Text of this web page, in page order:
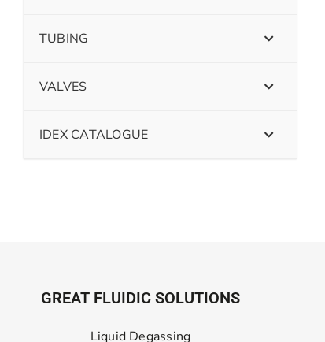
TUBING
VALVES
IDEX CATALOGUE
GREAT FLUIDIC SOLUTIONS
Liquid Degassing